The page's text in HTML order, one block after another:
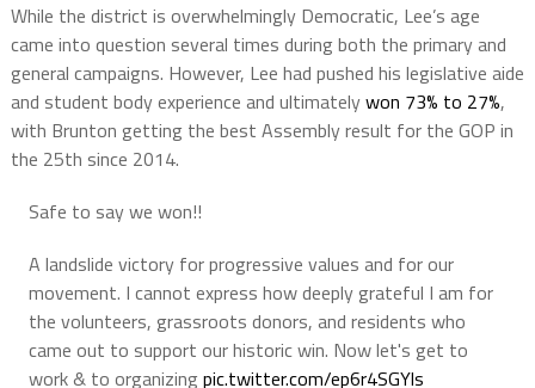
While the district is overwhelmingly Democratic, Lee’s age
came into question several times during both the primary and
general campaigns. However, Lee had pushed his legislative aide
and student body experience and ultimatelywon 73% to 27%,
with Brunton getting the best Assembly result for the GOP in
the 25th since 2014.
Safe to say we won!!
A landslide victory for progressive values and for our
movement. I cannot express how deeply grateful I am for
the volunteers, grassroots donors, and residents who
came out to support our historic win. Now let's get to
work & to organizing pic.twitter.com/ep6r4SGYls